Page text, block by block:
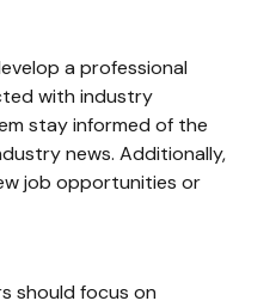
a professional
with industry
stay informed of the
news. Additionally,
job opportunities or
should focus on